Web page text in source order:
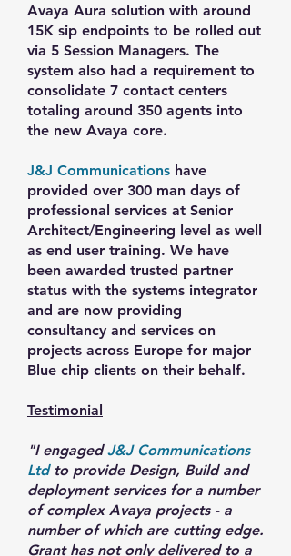
Avaya Aura solution with around
15K sip endpoints to be rolled out
via 5 Session Managers. The
system also had a requirement to
consolidate 7 contact centers
totaling around 350 agents into
the new Avaya core.
J&J Communications have
provided over 300 man days of
professional services at Senior
Architect/Engineering level as well
as end user training. We have
been awarded trusted partner
status with the systems integrator
and are now providing
consultancy and services on
projects across Europe for major
Blue chip clients on their behalf.
Testimonial
"I engagedJ&J Communications
Ltd to provide Design, Build and
deployment services for a number
of complex Avaya projects - a
number of which are cutting edge.
Grant has not only delivered to a